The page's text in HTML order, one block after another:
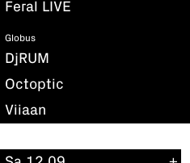
Feral LIVE
Globus
DjRUM
Octoptic
Viiaan